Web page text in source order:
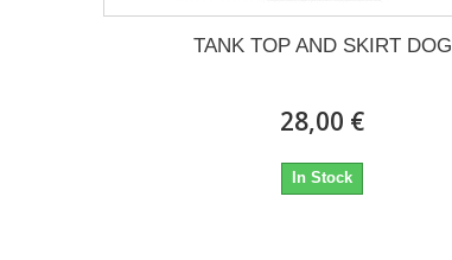
TANK TOP AND SKIRT DOG
28,00 €
In Stock